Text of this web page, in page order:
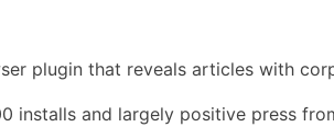
plugin that reveals articles with
installs and largely positive press